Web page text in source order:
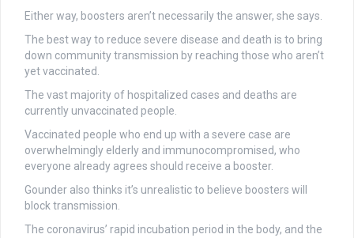
Either way, boosters aren’t necessarily the answer, she says.
The best way to reduce severe disease and death is to bring
down community transmission by reaching those who aren’t
yet vaccinated.
The vast majority of hospitalized cases and deaths are
currently unvaccinated people.
Vaccinated people who end up with a severe case are
overwhelmingly elderly and immunocompromised, who
everyone already agrees should receive a booster.
Gounder also thinks it’s unrealistic to believe boosters will
block transmission.
The coronavirus’ rapid incubation period in the body, and the